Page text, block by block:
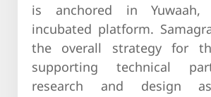
is anchored in Yuwaah,
incubated platform.
the overall strategy for
supporting technical
research and design